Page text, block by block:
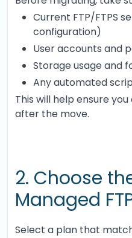
Current FTP/FTPS
configuration)
User accounts and
Storage usage and
Any automated
This will help ensure
after the move.
2. Choose
Managed
Select a plan that